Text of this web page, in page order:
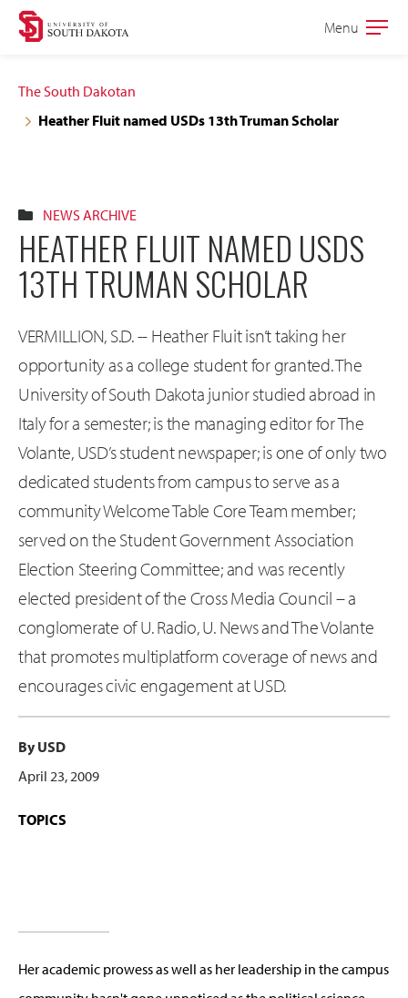
Skip
navigation
Skip
content
Open
Menu
The South Dakotan
Heather Fluit named USDs 13th Truman Scholar
NEWS ARCHIVE
HEATHER FLUIT NAMED USDS
13TH TRUMAN SCHOLAR
VERMILLION, S.D. -- Heather Fluit isn’t taking her
opportunity as a college student for granted. The
University of South Dakota junior studied abroad in
Italy for a semester; is the managing editor for The
Volante, USD’s student newspaper; is one of only two
dedicated students from campus to serve as a
community Welcome Table Core Team member;
served on the Student Government Association
Election Steering Committee; and was recently
elected president of the Cross Media Council – a
conglomerate of U. Radio, U. News and The Volante
that promotes multiplatform coverage of news and
encourages civic engagement at USD.
By USD
April 23, 2009
TOPICS
Her academic prowess as well as her leadership in the campus